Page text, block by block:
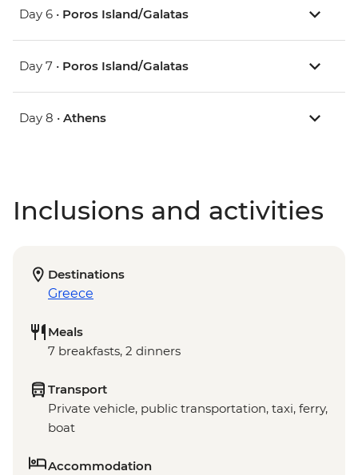
Day 6 • Poros Island/Galatas
Day 7 • Poros Island/Galatas
Day 8 • Athens
Inclusions and activities
Destinations
Greece
Meals
7 breakfasts, 2 dinners
Transport
Private vehicle, public transportation, taxi, ferry,
boat
Accommodation